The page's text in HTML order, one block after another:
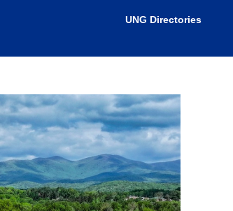
UNG Directories